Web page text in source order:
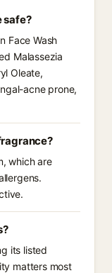
safe?
Face Wash
Malassezia
Oleate,
acne prone,
which are
its listed
matters most